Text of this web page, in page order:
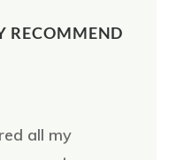
RECOMMEND
all my